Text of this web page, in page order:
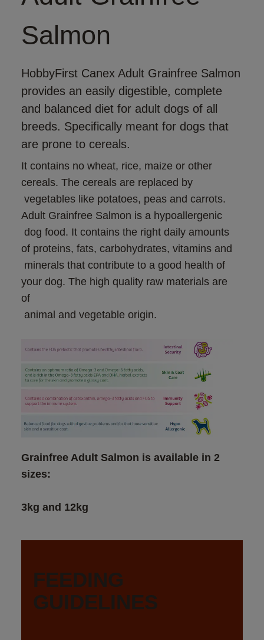
Salmon
HobbyFirst Canex Adult Grainfree Salmon
provides an easily digestible, complete
and balanced diet for adult dogs of all
breeds. Specifically meant for dogs that
are prone to cereals.
It contains no wheat, rice, maize or other
cereals. The cereals are replaced by
Adult Grainfree Salmon is a hypoallergenic
of proteins, fats, carbohydrates, vitamins and
your dog. The high quality raw materials are
of
animal and vegetable origin.
Grainfree Adult Salmon is available in 2
3kg and 12kg
FEEDING
GUIDELINES